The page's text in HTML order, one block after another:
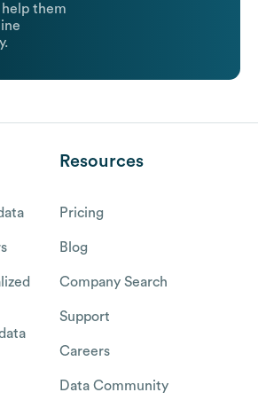
help them
Resources
Pricing
Blog
Company Search
Support
Careers
Data Community